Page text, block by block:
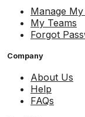
Manage
My Teams
Forgot
Company
About Us
Help
FAQs